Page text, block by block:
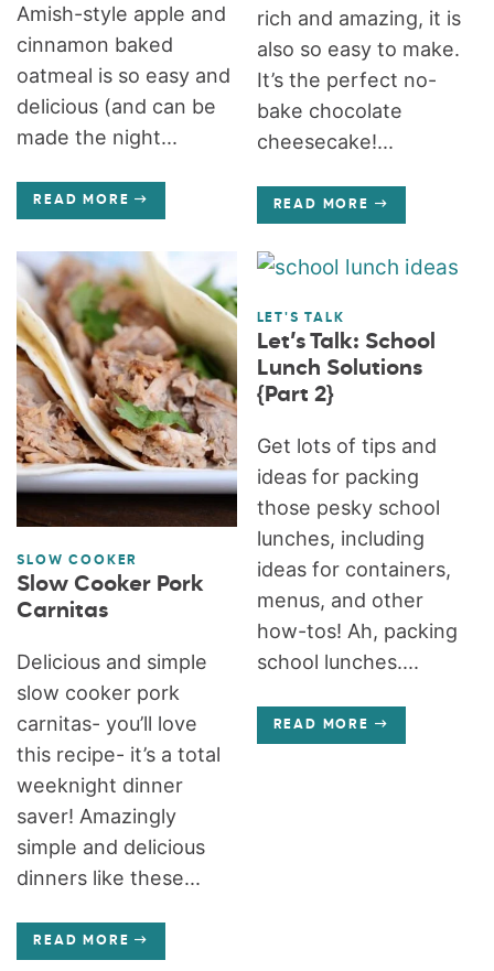
Amish-style apple and
cinnamon baked
oatmeal is so easy and
delicious (and can be
made the night...
READ MORE
rich and amazing, it is
also so easy to make.
It’s the perfect no-
bake chocolate
cheesecake!...
READ MORE
SLOW COOKER
Slow Cooker Pork
Carnitas
Delicious and simple
slow cooker pork
carnitas- you’ll love
this recipe- it’s a total
weeknight dinner
saver! Amazingly
simple and delicious
dinners like these...
READ MORE
LET'S TALK
Let’s Talk: School
Lunch Solutions
{Part 2}
Get lots of tips and
ideas for packing
those pesky school
lunches, including
ideas for containers,
menus, and other
how-tos! Ah, packing
school lunches....
READ MORE